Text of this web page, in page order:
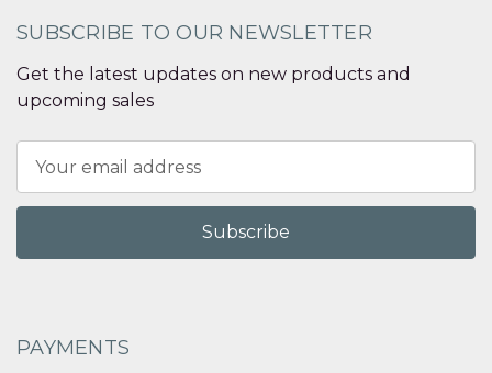
SUBSCRIBE TO OUR NEWSLETTER
Get the latest updates on new products and
upcoming sales
Address
PAYMENTS